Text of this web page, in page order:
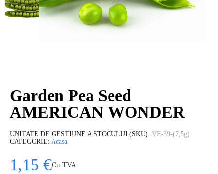
Garden Pea Seed
AMERICAN WONDER
UNITATE DE GESTIUNE A STOCULUI (SKU) VE-39-(7,5g)
CATEGORIE Acasa
1,15 €Cu TVA